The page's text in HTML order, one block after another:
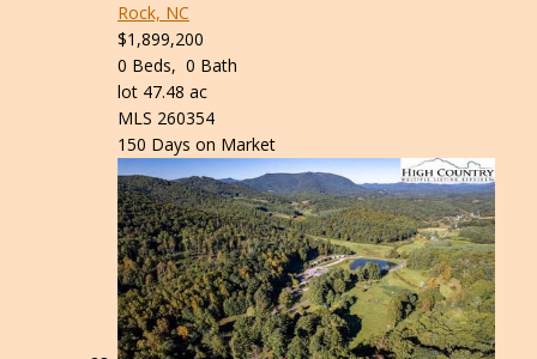
Rock, NC
$1,899,200
0 Beds, 0 Bath
lot 47.48 ac
MLS 260354
150 Days on Market